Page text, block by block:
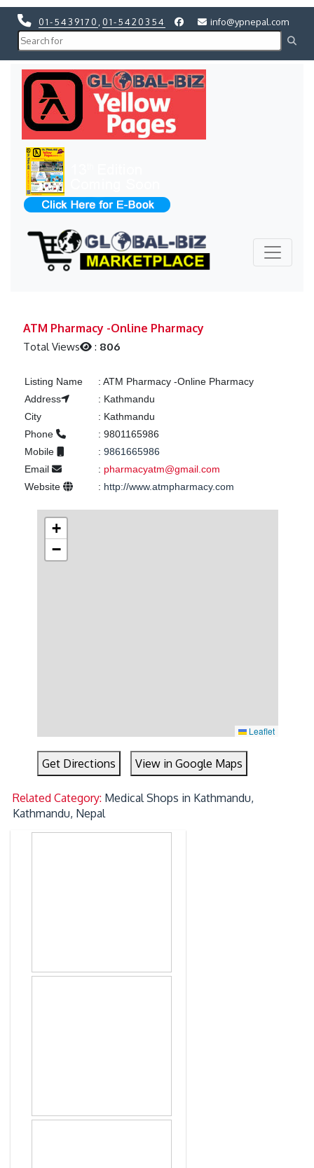
01-5439170 01-5420354 info@ypnepal.com
ATM Pharmacy -Online Pharmacy
Total Views : 806
Listing Name : ATM Pharmacy -Online Pharmacy
Address
: Kathmandu
City
: Kathmandu
Phone
: 9801165986
Mobile
: 9861665986
Email
: pharmacyatm@gmail.com
Website
: http://www.atmpharmacy.com
+
−
Leaflet
Get Directions View in Google Maps
Related Category: Medical Shops in Kathmandu,
Kathmandu, Nepal